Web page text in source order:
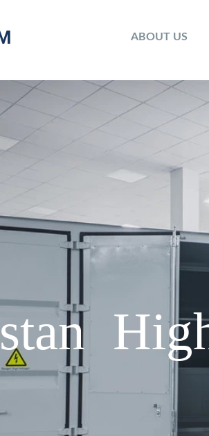
ABOUT US